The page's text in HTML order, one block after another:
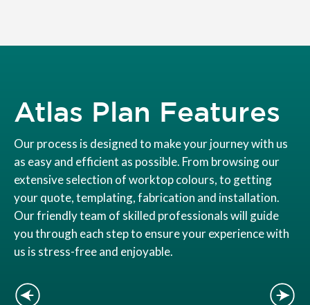
Atlas Plan Features
Our process is designed to make your journey with us
as easy and efficient as possible. From browsing our
extensive selection of worktop colours, to getting
your quote, templating, fabrication and installation.
Our friendly team of skilled professionals will guide
you through each step to ensure your experience with
us is stress-free and enjoyable.